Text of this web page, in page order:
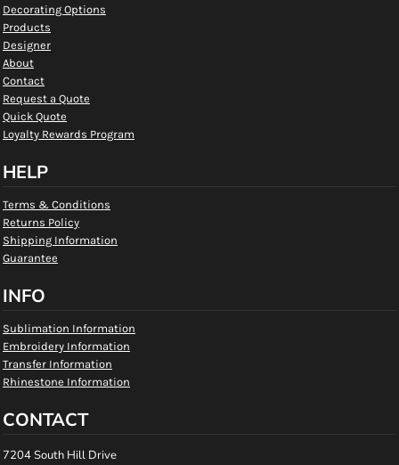
Decorating Options
Products
Designer
About
Contact
Request a Quote
Quick Quote
Loyalty Rewards Program
HELP
Terms & Conditions
Returns Policy
Shipping Information
Guarantee
INFO
Sublimation Information
Embroidery Information
Transfer Information
Rhinestone Information
CONTACT
7204 South Hill Drive